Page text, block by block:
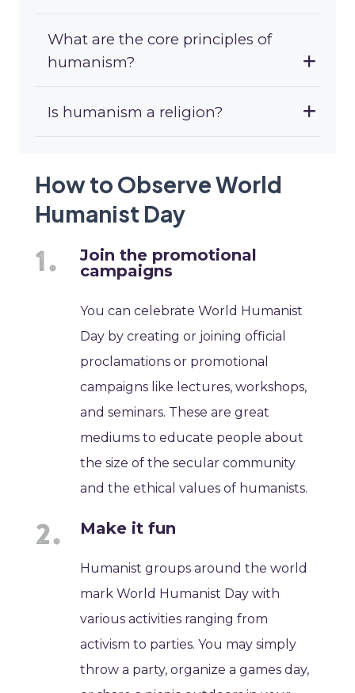
What are the core principles of
humanism?
Is humanism a religion?
How to Observe World
Humanist Day
Join the promotional
campaigns
You can celebrate World Humanist
Day by creating or joining official
proclamations or promotional
campaigns like lectures, workshops,
and seminars. These are great
mediums to educate people about
the size of the secular community
and the ethical values of humanists.
Make it fun
Humanist groups around the world
mark World Humanist Day with
various activities ranging from
activism to parties. You may simply
throw a party, organize a games day,